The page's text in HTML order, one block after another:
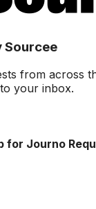
Sourcee
from across
your inbox.
for Journo